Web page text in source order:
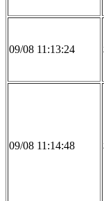
09/08 11:13:24
09/08 11:14:48